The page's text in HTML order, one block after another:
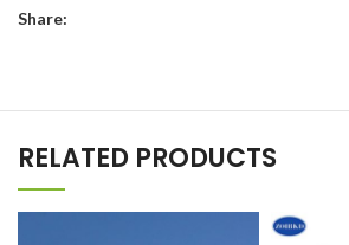
Share:
RELATED PRODUCTS